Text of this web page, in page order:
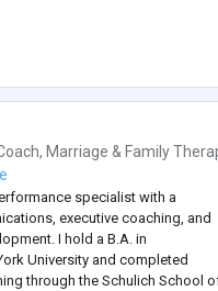
, Marriage & Family
specialist with a
executive coaching, and
I hold a B.A. in
University and completed
through the Schulich School